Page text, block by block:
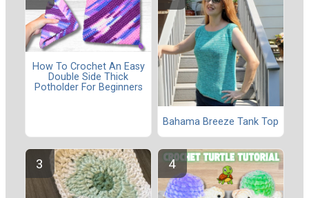
How To Crochet An Easy
Double Side Thick
Potholder For Beginners
Bahama Breeze Tank Top